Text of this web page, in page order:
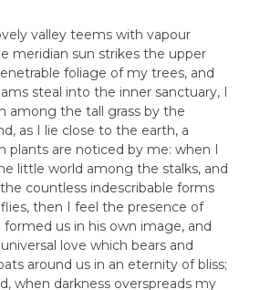
valley teems with vapour
meridian sun strikes the upper
foliage of my trees, and
steal into the inner sanctuary, I
among the tall grass by the
as I lie close to the earth, a
plants are noticed by me: when I
little world among the stalks, and
countless indescribable forms
then I feel the presence of
us in his own image, and
love which bears and
around us in an eternity of bliss;
when darkness overspreads my